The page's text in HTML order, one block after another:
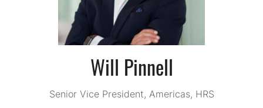
Will Pinnell
Senior Vice President, Americas, HRS